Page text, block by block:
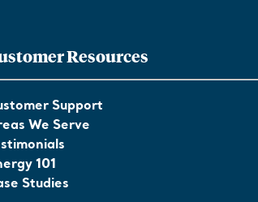
Resources
Support
We Serve
101
Studies